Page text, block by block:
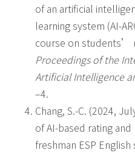
of an artificial
learning system (AI-
course on students’
Proceedings of the
Artificial Intelligence
–4.
Chang, S.-C. (2024,
of AI-based rating
freshman ESP